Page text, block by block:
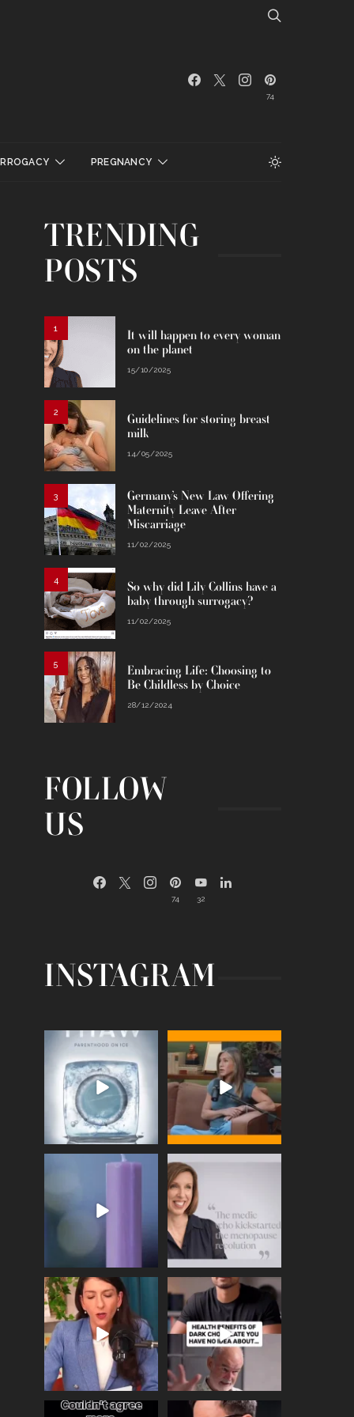
74
PREGNANCY
TRENDING
POSTS
1
It will happen to every woman
on the planet
15/10/2025
2
Guidelines for storing breast
milk
14/05/2025
3
Germany’s New Law Offering
Maternity Leave After
Miscarriage
11/02/2025
4
So why did Lily Collins have a
baby through surrogacy?
11/02/2025
5
Embracing Life: Choosing to
Be Childless by Choice
28/12/2024
FOLLOW
US
74 32
INSTAGRAM
Egg freezing changed the
409 26
Thanks to Jennifer
Aniston for being brave
enough...
460 0
Wave of Light 2025
517
This week sees World
Menopause Day, giving
534 0
Needle free #ivf. A
positive move in the
fertility...
818 0
Feeling sad today? Be
kind to yourself and have
a
...
326 2
One of the greatest
Did you know that